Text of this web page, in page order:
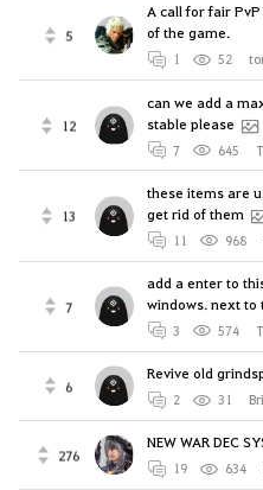
5
A call for fair
of the game.
1 52
12
can we add a
stable please
7 645
13
these items are
get rid of them
11 968
7
add a enter to
windows. next to
3 574
6
Revive old
2 31
276
NEW WAR DEC
19 634